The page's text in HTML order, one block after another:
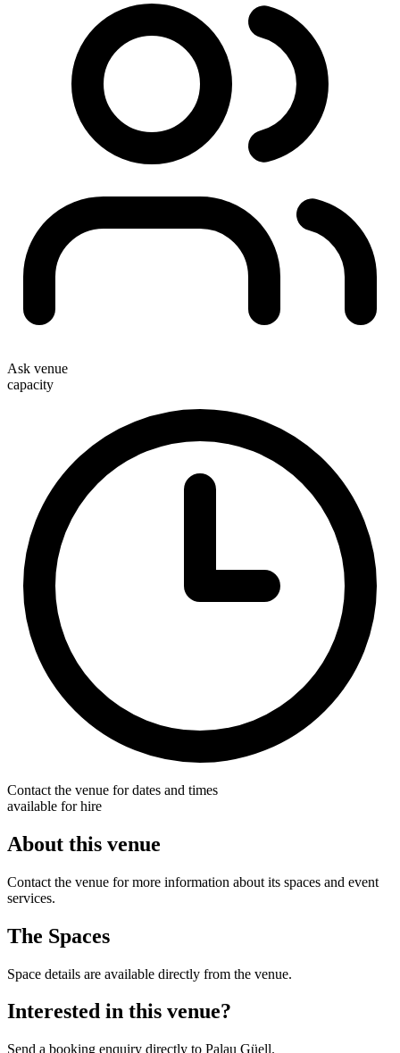
Ask venue
capacity
Contact the venue for dates and times
available for hire
About this venue
Contact the venue for more information about its spaces and event
services.
The Spaces
Space details are available directly from the venue.
Interested in this venue?
Send a booking enquiry directly to Palau Güell.